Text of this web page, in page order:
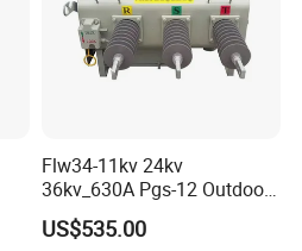
Flw34-11kv 24kv
36kv_630A Pgs-12 Outdoor
Pole-Mounted Sf6 Insulated
Load Break Switch
US$535.00